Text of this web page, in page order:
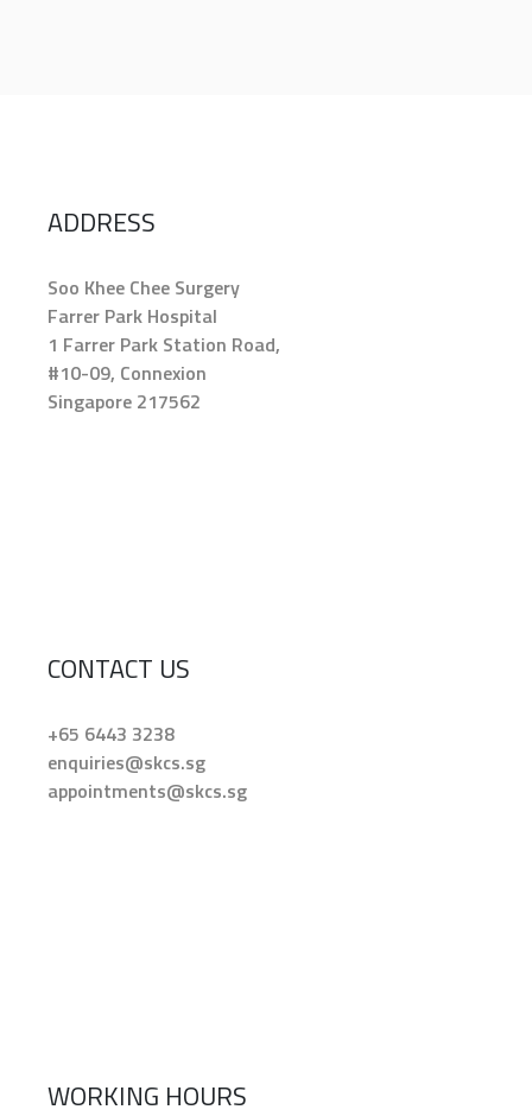
ADDRESS
Soo Khee Chee Surgery
Farrer Park Hospital
1 Farrer Park Station Road,
#10-09, Connexion
Singapore 217562
CONTACT US
+65 6443 3238
enquiries@skcs.sg
appointments@skcs.sg
WORKING HOURS